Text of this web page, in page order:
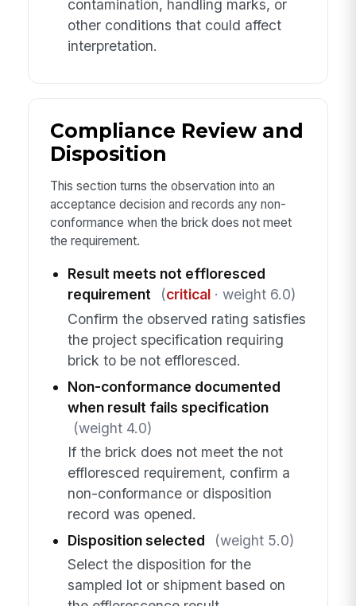
contamination, handling marks, or
other conditions that could affect
interpretation.
Compliance Review and
Disposition
This section turns the observation into an
acceptance decision and records any non-
conformance when the brick does not meet
the requirement.
Result meets not effloresced
requirement
(critical· weight 6.0)
Confirm the observed rating satisfies
the project specification requiring
brick to be not effloresced.
Non-conformance documented
when result fails specification
(weight 4.0)
If the brick does not meet the not
effloresced requirement, confirm a
non-conformance or disposition
record was opened.
Disposition selected
(weight 5.0)
Select the disposition for the
sampled lot or shipment based on